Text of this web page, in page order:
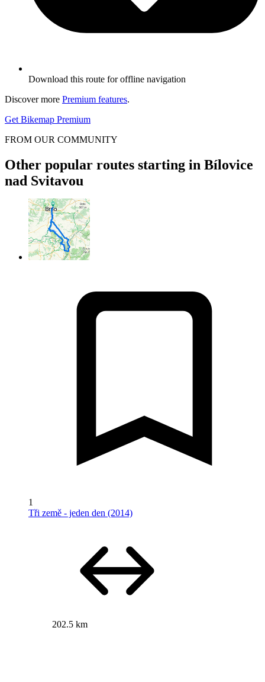
Download this route for offline navigation
Discover more Premium features.
Get Bikemap Premium
FROM OUR COMMUNITY
Other popular routes starting in Bílovice
nad Svitavou
1
Tři země - jeden den (2014)
202.5 km